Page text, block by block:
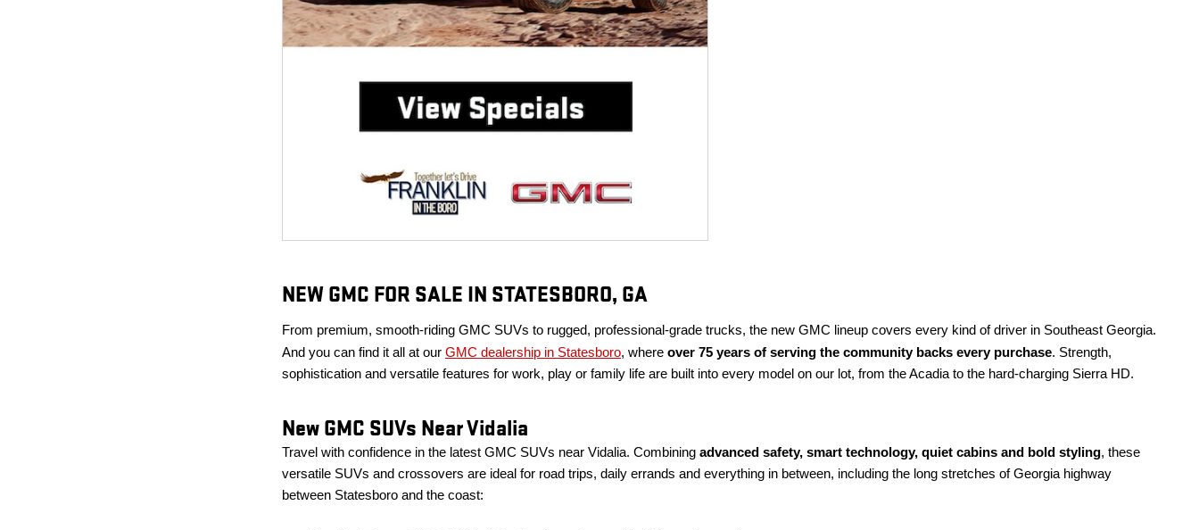
NEW GMC FOR SALE IN STATESBORO, GA
From premium, smooth-riding GMC SUVs to rugged, professional-grade trucks, the new GMC lineup covers every kind of driver in Southeast Georgia.
And you can find it all at our GMC dealership in Statesboro, where over 75 years of serving the community backs every purchase. Strength,
sophistication and versatile features for work, play or family life are built into every model on our lot, from the Acadia to the hard-charging Sierra HD.
New GMC SUVs Near Vidalia
Travel with confidence in the latest GMC SUVs near Vidalia. Combining advanced safety, smart technology, quiet cabins and bold styling, these
versatile SUVs and crossovers are ideal for road trips, daily errands and everything in between, including the long stretches of Georgia highway
between Statesboro and the coast: